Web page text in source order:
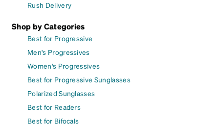
Rush Delivery
Shop by Categories
Best for Progressive
Men's Progressives
Women's Progressives
Best for Progressive Sunglasses
Polarized Sunglasses
Best for Readers
Best for Bifocals